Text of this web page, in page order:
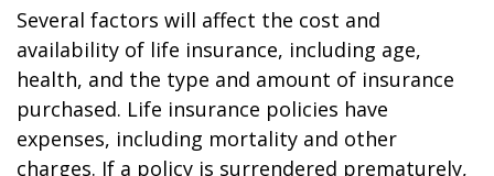
Several factors will affect the cost and
availability of life insurance, including age,
health, and the type and amount of insurance
purchased. Life insurance policies have
expenses, including mortality and other
charges. If a policy is surrendered prematurely,